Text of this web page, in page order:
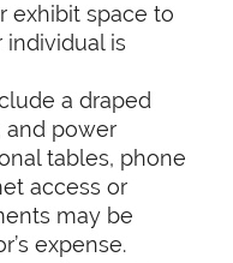
exhibit space to
individual is
a draped
and power
tables, phone
access or
may be
expense.